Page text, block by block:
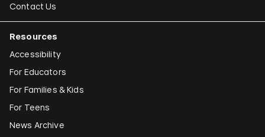
Contact Us
Resources
Accessibility
For Educators
For Families & Kids
For Teens
News Archive